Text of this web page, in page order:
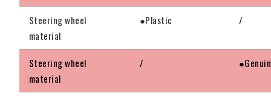
Steering wheel
material
●Plastic /
Steering wheel
material
/